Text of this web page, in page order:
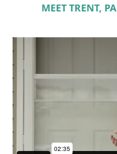
MEET TRENT,